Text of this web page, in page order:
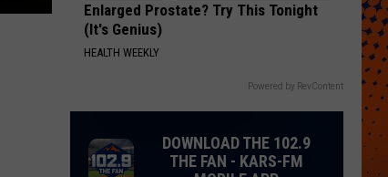
Enlarged Prostate? Try This Tonight
(It's Genius)
HEALTH WEEKLY
Powered by RevContent
DOWNLOAD THE 102.9
THE FAN - KARS-FM